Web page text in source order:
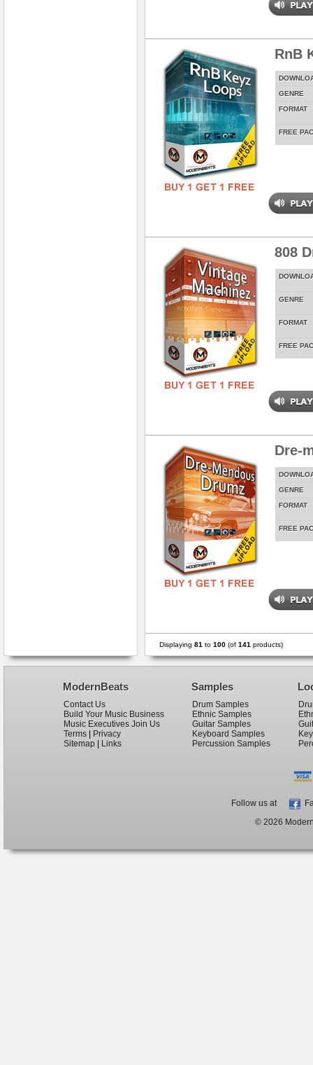
RnB
GENRE
FORMAT
FREE
808
GENRE
FORMAT
FREE
Dre-
GENRE
FORMAT
FREE
Displaying 81 to 100 (of 141 products)
ModernBeats
Contact Us
Build Your Music Business
Music Executives Join Us
Terms
Privacy
Sitemap
Links
Samples
Drum Samples
Ethnic Samples
Guitar Samples
Keyboard Samples
Percussion Samples
Follow us at
© 2026